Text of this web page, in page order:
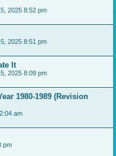
2025 8:52 pm
2025 8:51 pm
It
2025 8:09 pm
1980-1989 (Revision
am
pm